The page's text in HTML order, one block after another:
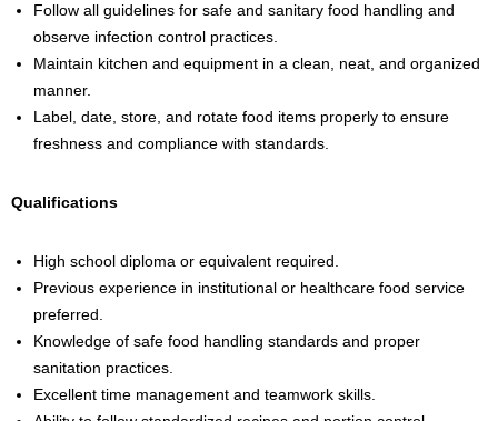
Follow all guidelines for safe and sanitary food handling and
observe infection control practices.
Maintain kitchen and equipment in a clean, neat, and organized
manner.
Label, date, store, and rotate food items properly to ensure
freshness and compliance with standards.
Qualifications
High school diploma or equivalent required.
Previous experience in institutional or healthcare food service
preferred.
Knowledge of safe food handling standards and proper
sanitation practices.
Excellent time management and teamwork skills.